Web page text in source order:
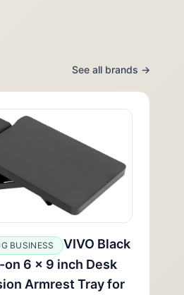
See all brands →
BUSINESS
VIVO Black
on 6 x 9 inch Desk
Armrest Tray for